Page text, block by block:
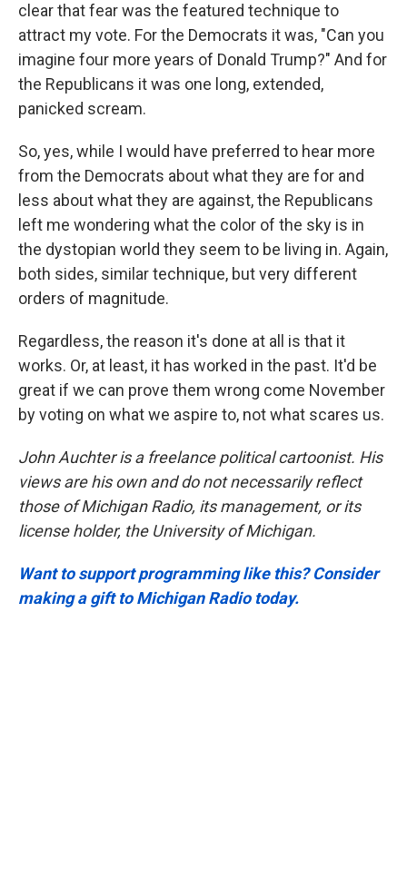
clear that fear was the featured technique to
attract my vote. For the Democrats it was, "Can you
imagine four more years of Donald Trump?" And for
the Republicans it was one long, extended,
panicked scream.
So, yes, while I would have preferred to hear more
from the Democrats about what they are for and
less about what they are against, the Republicans
left me wondering what the color of the sky is in
the dystopian world they seem to be living in. Again,
both sides, similar technique, but very different
orders of magnitude.
Regardless, the reason it's done at all is that it
works. Or, at least, it has worked in the past. It'd be
great if we can prove them wrong come November
by voting on what we aspire to, not what scares us.
John Auchter is a freelance political cartoonist. His
views are his own and do not necessarily reflect
those of Michigan Radio, its management, or its
license holder, the University of Michigan.
Want to support programming like this? Consider
making a gift to Michigan Radio today.